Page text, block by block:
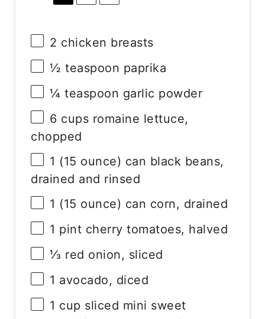
2 chicken breasts
½ teaspoon paprika
¼ teaspoon garlic powder
6 cups romaine lettuce,
chopped
1 (15 ounce) can black beans,
drained and rinsed
1 (15 ounce) can corn, drained
1 pint cherry tomatoes, halved
⅓ red onion, sliced
1 avocado, diced
1 cup sliced mini sweet